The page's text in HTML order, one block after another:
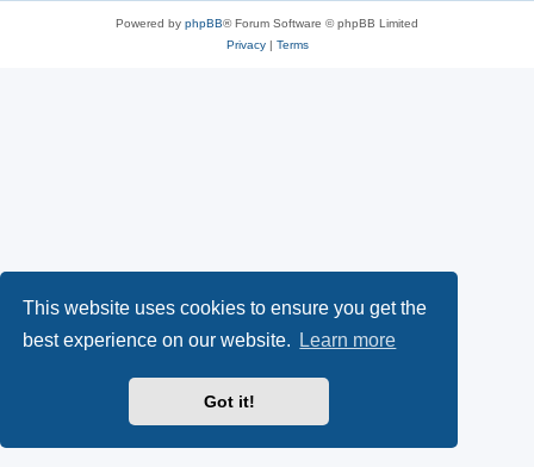
This website uses cookies to ensure you get the
best experience on our website.
Learn more
Got it!
Powered by phpBB® Forum Software © phpBB Limited
Privacy| Terms